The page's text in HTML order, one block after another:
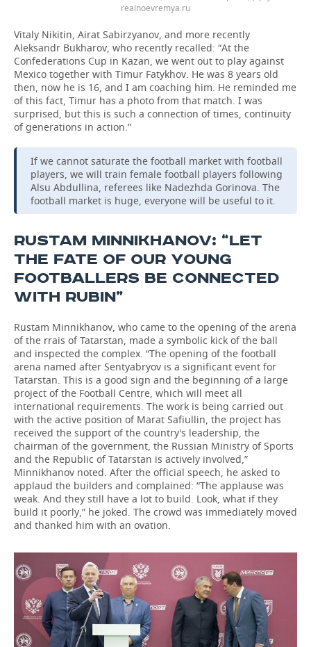
realnoevremya.ru
Vitaly Nikitin, Airat Sabirzyanov, and more recently
Aleksandr Bukharov, who recently recalled: “At the
Confederations Cup in Kazan, we went out to play against
Mexico together with Timur Fatykhov. He was 8 years old
then, now he is 16, and I am coaching him. He reminded me
of this fact, Timur has a photo from that match. I was
surprised, but this is such a connection of times, continuity
of generations in action.”
If we cannot saturate the football market with football
players, we will train female football players following
Alsu Abdullina, referees like Nadezhda Gorinova. The
football market is huge, everyone will be useful to it.
RUSTAM MINNIKHANOV: “LET
THE FATE OF OUR YOUNG
FOOTBALLERS BE CONNECTED
WITH RUBIN”
Rustam Minnikhanov, who came to the opening of the arena
of the rrais of Tatarstan, made a symbolic kick of the ball
and inspected the complex. “The opening of the football
arena named after Sentyabryov is a significant event for
Tatarstan. This is a good sign and the beginning of a large
project of the Football Centre, which will meet all
international requirements. The work is being carried out
with the active position of Marat Safiullin, the project has
received the support of the country's leadership, the
chairman of the government, the Russian Ministry of Sports
and the Republic of Tatarstan is actively involved,”
Minnikhanov noted. After the official speech, he asked to
applaud the builders and complained: “The applause was
weak. And they still have a lot to build. Look, what if they
build it poorly,” he joked. The crowd was immediately moved
and thanked him with an ovation.